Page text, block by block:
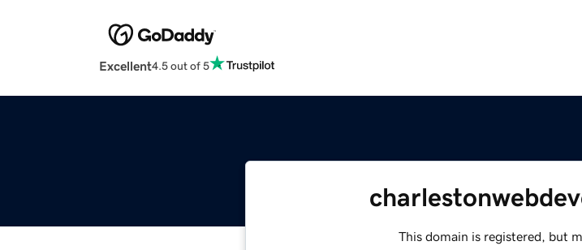
Excellent4.5 out of 5
This domain is registered, but